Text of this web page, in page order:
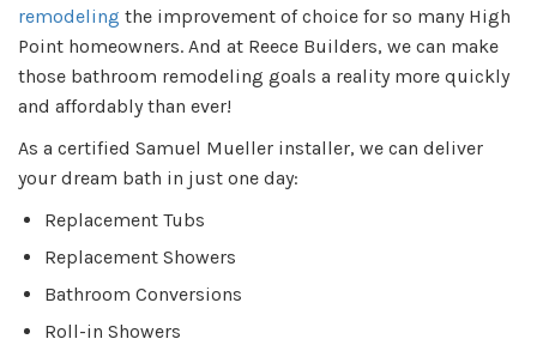
remodeling the improvement of choice for so many High
Point homeowners. And at Reece Builders, we can make
those bathroom remodeling goals a reality more quickly
and affordably than ever!
As a certified Samuel Mueller installer, we can deliver
your dream bath in just one day:
Replacement Tubs
Replacement Showers
Bathroom Conversions
Roll-in Showers